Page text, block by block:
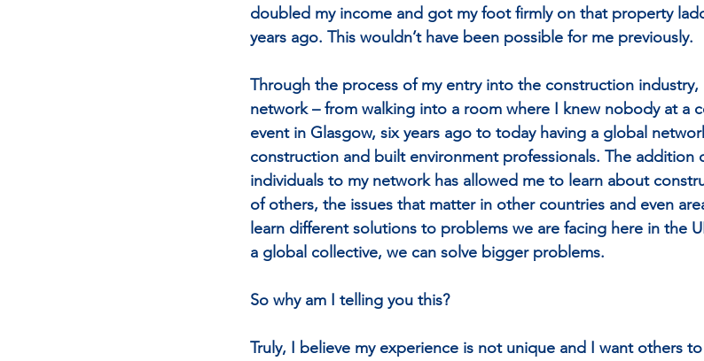
doubled my income and got my foot firmly on that property
years ago. This wouldn’t have been possible for me previously.
Through the process of my entry into the construction industry,
network – from walking into a room where I knew nobody at a
event in Glasgow, six years ago to today having a global
construction and built environment professionals. The addition
individuals to my network has allowed me to learn about
of others, the issues that matter in other countries and even
learn different solutions to problems we are facing here in the
a global collective, we can solve bigger problems.
So why am I telling you this?
Truly, I believe my experience is not unique and I want others